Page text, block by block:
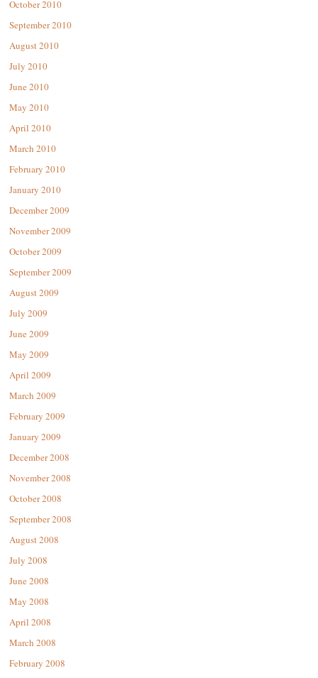
October 2010
September 2010
August 2010
July 2010
June 2010
May 2010
April 2010
March 2010
February 2010
January 2010
December 2009
November 2009
October 2009
September 2009
August 2009
July 2009
June 2009
May 2009
April 2009
March 2009
February 2009
January 2009
December 2008
November 2008
October 2008
September 2008
August 2008
July 2008
June 2008
May 2008
April 2008
March 2008
February 2008